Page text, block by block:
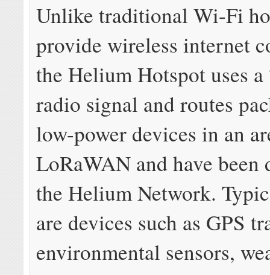
Unlike traditional Wi-Fi
provide wireless internet
the Helium Hotspot uses
radio signal and routes
low-power devices in an
LoRaWAN and have been
the Helium Network.
are devices such as GPS
environmental sensors,